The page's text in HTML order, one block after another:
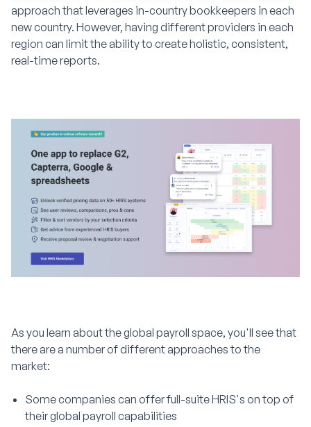
approach that leverages in-country bookkeepers in each
new country. However, having different providers in each
region can limit the ability to create holistic, consistent,
real-time reports.
As you learn about the global payroll space, you'll see that
there are a number of different approaches to the
market:
Some companies can offer full-suite HRIS's on top of
their global payroll capabilities